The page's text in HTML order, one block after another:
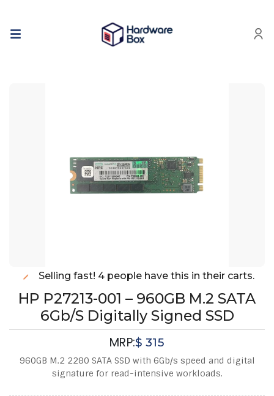
Selling fast! 4 people have this in their carts.
HP P27213-001 – 960GB M.2 SATA
6Gb/s Digitally Signed SSD
MRP:$315
960GB M.2 2280 SATA SSD with 6Gb/s speed and digital
signature for read-intensive workloads.